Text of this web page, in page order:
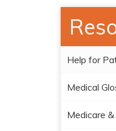
Help for
Medical
Medicare